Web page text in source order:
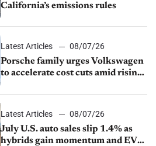
California’s emissions rules
Latest Articles
08/07/26
Porsche family urges Volkswagen
to accelerate cost cuts amid rising
Latest Articles
08/07/26
July U.S. auto sales slip 1.4% as
hybrids gain momentum and EV